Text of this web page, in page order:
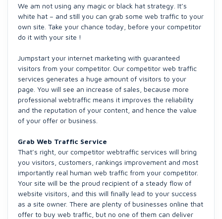
We am not using any magic or black hat strategy. It’s
white hat – and still you can grab some web traffic to your
own site. Take your chance today, before your competitor
do it with your site !
Jumpstart your internet marketing with guaranteed
visitors from your competitor. Our competitor web traffic
services generates a huge amount of visitors to your
page. You will see an increase of sales, because more
professional webtraffic means it improves the reliability
and the reputation of your content, and hence the value
of your offer or business.
Grab Web Traffic Service
That’s right, our competitor webtraffic services will bring
you visitors, customers, rankings improvement and most
importantly real human web traffic from your competitor.
Your site will be the proud recipient of a steady flow of
website visitors, and this will finally lead to your success
as a site owner. There are plenty of businesses online that
offer to buy web traffic, but no one of them can deliver